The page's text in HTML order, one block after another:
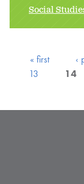
Social
« first ‹
13
14